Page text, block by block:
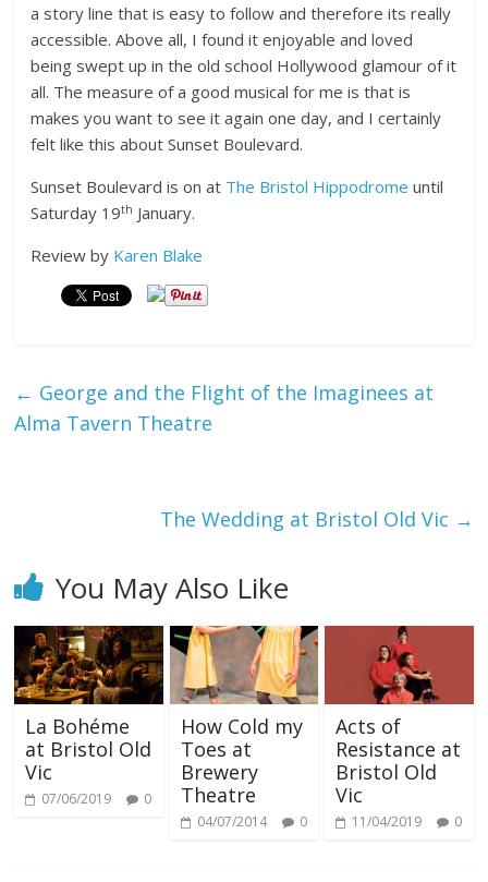
a story line that is easy to follow and therefore its really
accessible. Above all, I found it enjoyable and loved
being swept up in the old school Hollywood glamour of it
all. The measure of a good musical for me is that is
makes you want to see it again one day, and I certainly
felt like this about Sunset Boulevard.
Sunset Boulevard is on at The Bristol Hippodrome until
Saturday 19th January.
Review by Karen Blake
← George and the Flight of the Imaginees at
Alma Tavern Theatre
The Wedding at Bristol Old Vic →
You May Also Like
La Bohéme
at Bristol Old
Vic
07/06/2019 0
How Cold my
Toes at
Brewery
Theatre
04/07/2014 0
Acts of
Resistance at
Bristol Old
Vic
11/04/2019 0